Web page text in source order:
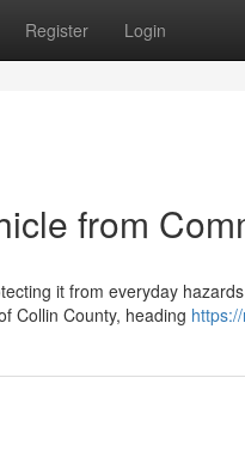
Register Login
from
it from everyday
Collin County, heading